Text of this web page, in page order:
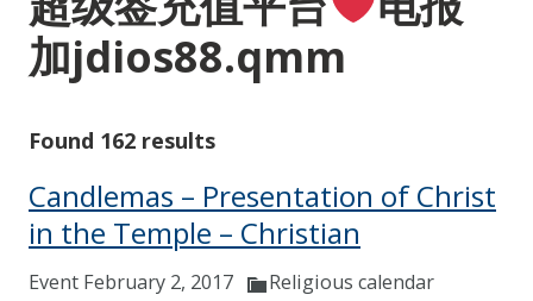
加jdios88.qmm
Found 162 results
Candlemas – Presentation of Christ
in the Temple – Christian
Event February 2, 2017 Religious calendar